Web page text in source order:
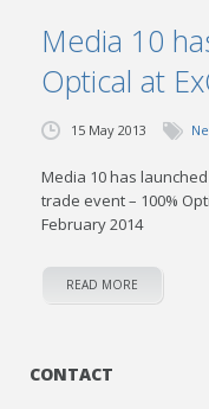
Media 10
Optical at
15 May 2013
Media 10 has
trade event – 100%
February 2014
READ MORE
CONTACT